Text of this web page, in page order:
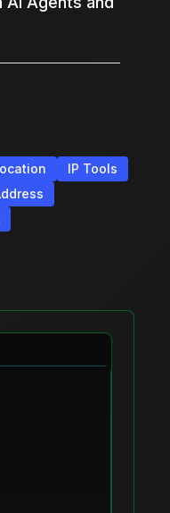
IP Tools